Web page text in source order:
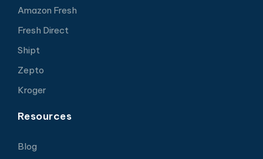
Amazon Fresh
Fresh Direct
Shipt
Zepto
Kroger
Resources
Blog